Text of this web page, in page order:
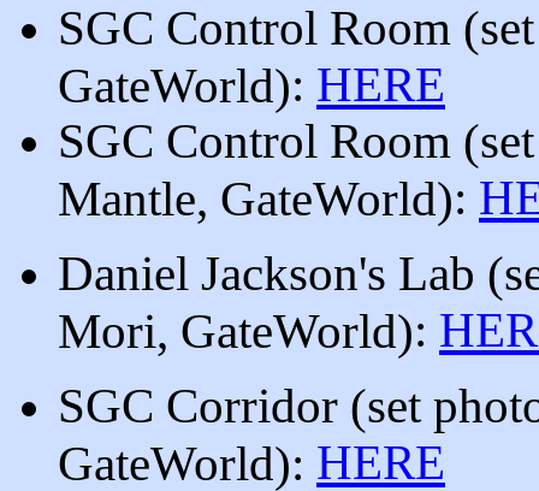
SGC Control Room
GateWorld): HERE
SGC Control Room
Mantle, GateWorld):
Daniel Jackson's Lab (
Mori, GateWorld):
SGC Corridor (set
GateWorld): HERE